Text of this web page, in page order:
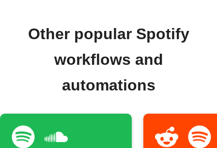
Other popular Spotify
workflows and
automations